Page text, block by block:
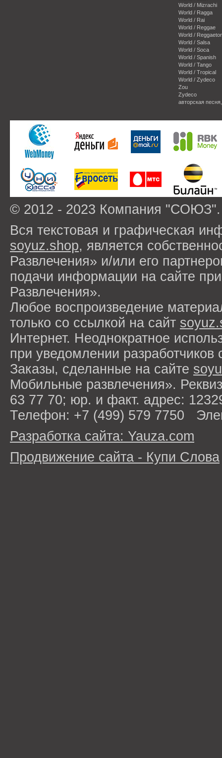
World / Mizrachi
World / Ragga
World / Rai
World / Reggae
World /
World / Salsa
World / Soca
World / Spanish
World / Tango
World / Tropical
World / Zydeco
Zou
Zydeco
авторская
© 2012 - 2023 Компания
Вся текстовая и графическая
soyuz.shop, является
Развлечения» и/или его
подачи информации на сайте
Развлечения».
Любое воспроизведение
только со ссылкой на сайт
Интернет. Неоднократное
при уведомлении разработчиков
Заказы, сделанные на сайте
Мобильные развлечения».
63 77 70; юр. и факт. адрес:
Телефон: +7 (499) 579 7750
Разработка сайта: Yauza.com
Продвижение сайта - Купи Слова